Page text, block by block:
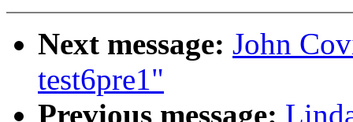
Next message: John
test6pre1"
Previous message: